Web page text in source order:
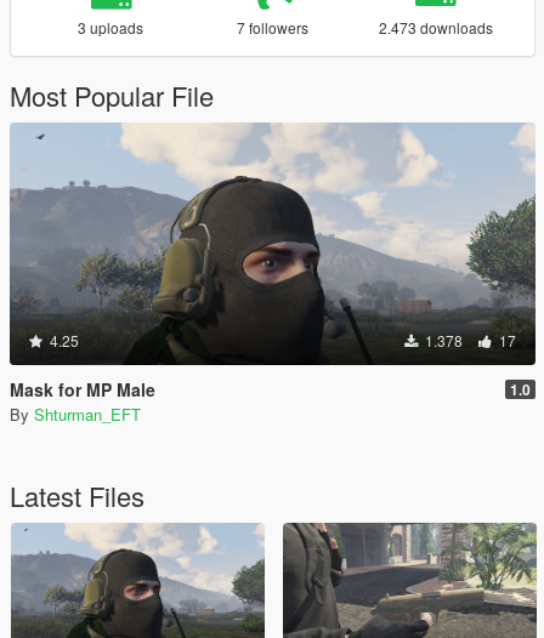
3 uploads 7 followers 2.473 downloads
Most Popular File
4.25 1.378 17
Mask for MP Male 1.0
By Shturman_EFT
Latest Files